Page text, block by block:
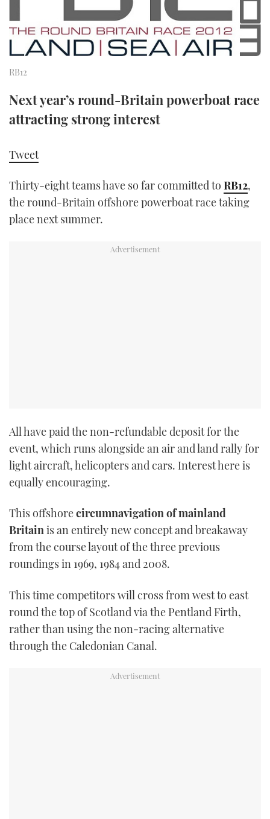
SPORTSBOAT GUIDE
TRAWLER YACHTS
STEEL BOATS
HOW TO
MIAMI BOAT SHOW 2025
BRITISH MOTOR YACHT SHOW 2025
CANNES YACHTING FESTIVAL 2025
FORUMS
ABOUT US
SUBSCRIBE
DIGITAL
RSS
FACEBOOK
RB12
Next year’s round-Britain powerboat race
attracting strong interest
Tweet
Thirty-eight teams have so far committed to RB12,
the round-Britain offshore powerboat race taking
place next summer.
All have paid the non-refundable deposit for the
event, which runs alongside an air and land rally for
light aircraft, helicopters and cars. Interest here is
equally encouraging.
This offshorecircumnavigation of mainland
Britainis an entirely new concept and breakaway
from the course layout of the three previous
roundings in 1969, 1984 and 2008.
This time competitors will cross from west to east
round the top of Scotland via the Pentland Firth,
rather than using the non-racing alternative
through the Caledonian Canal.